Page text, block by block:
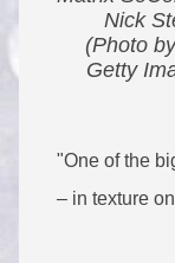
Nick
(Photo
G​etty
"One of the
– in texture